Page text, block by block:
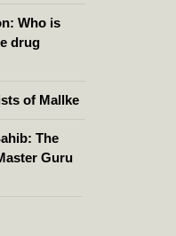
Who is
drug
of Mallke
The
Guru